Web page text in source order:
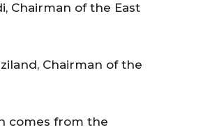
Chairman of the East
Chairman of the
comes from the